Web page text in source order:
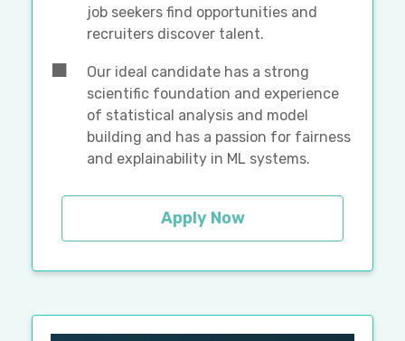
job seekers find opportunities and
recruiters discover talent.
Our ideal candidate has a strong
scientific foundation and experience
of statistical analysis and model
building and has a passion for fairness
and explainability in ML systems.
Apply Now